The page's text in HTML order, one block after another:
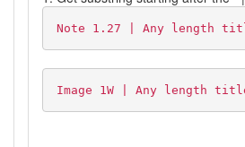
Note 1.27 | Any length
Image 1W | Any length